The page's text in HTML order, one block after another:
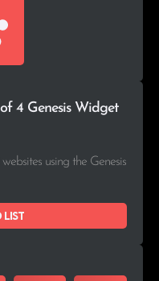
4 Genesis Widget
using the Genesis
list